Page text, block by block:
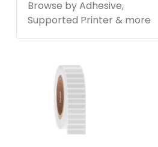
Browse by Adhesive,
Supported Printer & more